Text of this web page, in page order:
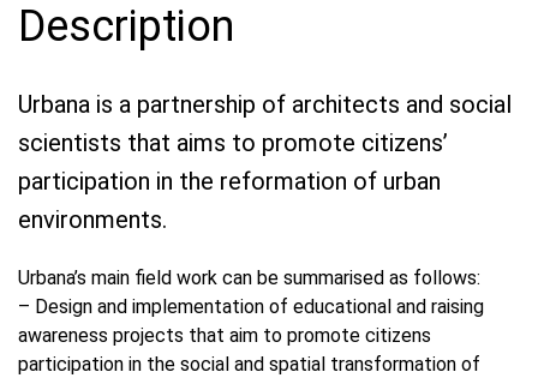
Description
Urbana is a partnership of architects and social
scientists that aims to promote citizens’
participation in the reformation of urban
environments.
Urbana’s main field work can be summarised as follows:
– Design and implementation of educational and raising
awareness projects that aim to promote citizens
participation in the social and spatial transformation of